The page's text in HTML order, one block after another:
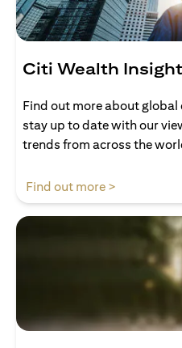
Citi Wealth
Find out more about global
stay up to date with our
trends from across the
Find out more >